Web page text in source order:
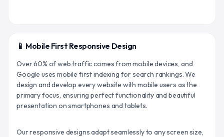
📱 Mobile First Responsive Design
Over 60% of web traffic comes from mobile devices, and
Google uses mobile first indexing for search rankings. We
design and develop every website with mobile users as the
primary focus, ensuring perfect functionality and beautiful
presentation on smartphones and tablets.
Our responsive designs adapt seamlessly to any screen size,